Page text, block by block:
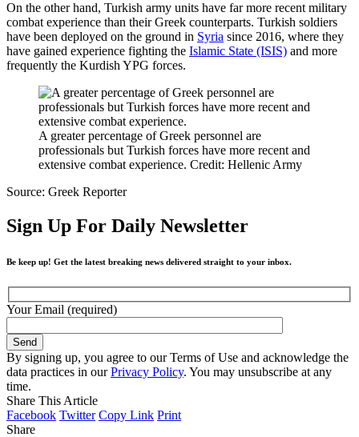
On the other hand, Turkish army units have far more recent military
combat experience than their Greek counterparts. Turkish soldiers
have been deployed on the ground in Syria since 2016, where they
have gained experience fighting the Islamic State (ISIS) and more
frequently the Kurdish YPG forces.
A greater percentage of Greek personnel are
professionals but Turkish forces have more recent and
extensive combat experience. Credit: Hellenic Army
Source: Greek Reporter
Sign Up For Daily Newsletter
Be keep up! Get the latest breaking news delivered straight to your inbox.
Your Email (required)
By signing up, you agree to our Terms of Use and acknowledge the
data practices in ourPrivacy Policy. You may unsubscribe at any
time.
Share This Article
Facebook Twitter Copy Link Print
Share